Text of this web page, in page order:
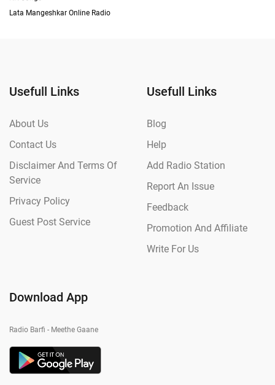
Lata Mangeshkar Online Radio
Usefull Links
About Us
Contact Us
Disclaimer And Terms Of
Service
Privacy Policy
Guest Post Service
Usefull Links
Blog
Help
Add Radio Station
Report An Issue
Feedback
Promotion And Affiliate
Write For Us
Download App
Radio Barfi - Meethe Gaane